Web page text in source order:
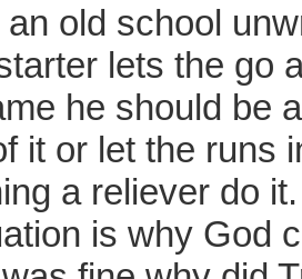
old school
lets the go
he should be
it or let the runs
a reliever do
is why God